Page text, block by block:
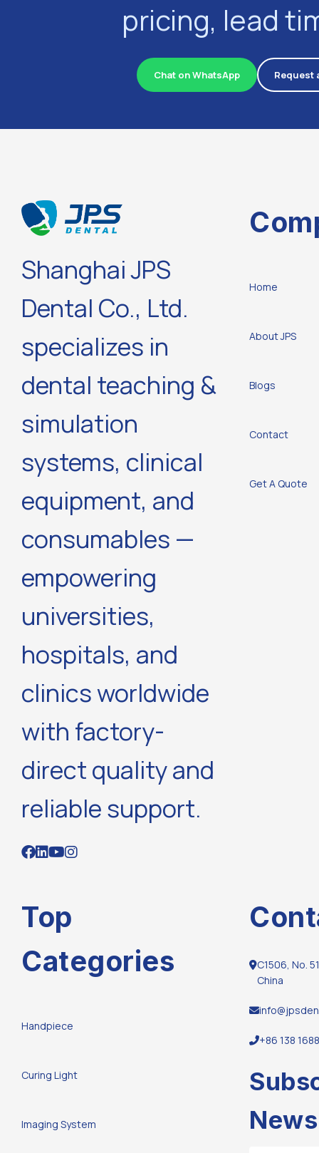
pricing, lead
Chat on WhatsApp Request
Shanghai JPS
Dental Co., Ltd.
specializes in
dental teaching &
simulation
systems, clinical
equipment, and
consumables —
empowering
universities,
hospitals, and
clinics worldwide
with factory-
direct quality and
reliable support.
Home
About JPS
Blogs
Contact
Get A Quote
Top
Categories
Handpiece
Curing Light
Imaging System
C1506, No.
China
+86 138